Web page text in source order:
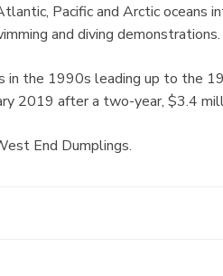
Pacific and Arctic oceans
and diving demonstrations.
in the 1990s leading up to the
2019 after a two-year, $3.4
End Dumplings.